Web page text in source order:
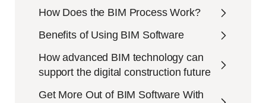
How Does the BIM Process Work?
Benefits of Using BIM Software
How advanced BIM technology can
support the digital construction future
Get More Out of BIM Software With